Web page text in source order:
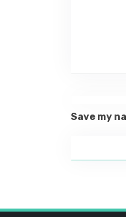
Save my